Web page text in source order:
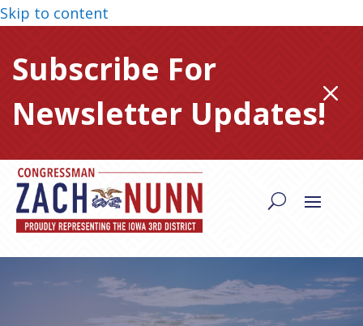
Skip to content
Subscribe For
Newsletter Updates!M